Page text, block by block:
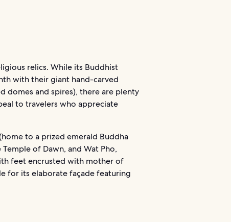
relics. While its Buddhist
with their giant hand-carved
domes and spires), there are plenty
to travelers who appreciate
to a prized emerald Buddha
of Dawn, and Wat Pho,
feet encrusted with mother of
for its elaborate façade featuring